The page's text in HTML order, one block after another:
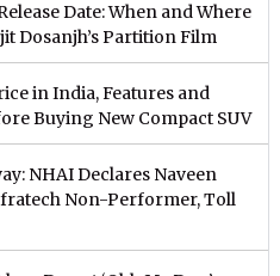
Date: When and Where
Dosanjh’s Partition Film
in India, Features and
Buying New Compact SUV
NHAI Declares Naveen
Non-Performer, Toll